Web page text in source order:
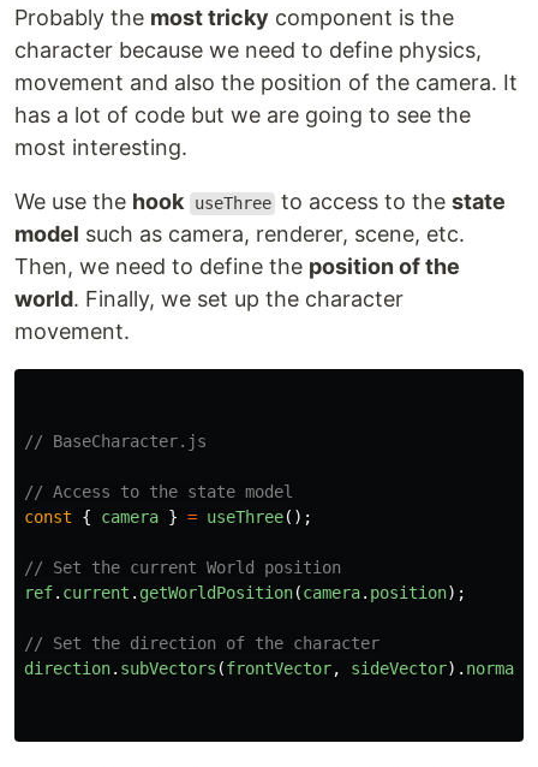
Probably the most tricky component is the
character because we need to define physics,
movement and also the position of the camera. It
has a lot of code but we are going to see the
most interesting.
We use the hook useThree to access to thestate
model such as camera, renderer, scene, etc.
Then, we need to define the position of the
world. Finally, we set up the character
movement.
// BaseCharacter.js
// Access to the state model
const
{ camera } = useThree();
// Set the current World position
ref. current . getWorldPosition(camera. position);
// Set the direction of the character
direction. subVectors (frontVector, sideVector).